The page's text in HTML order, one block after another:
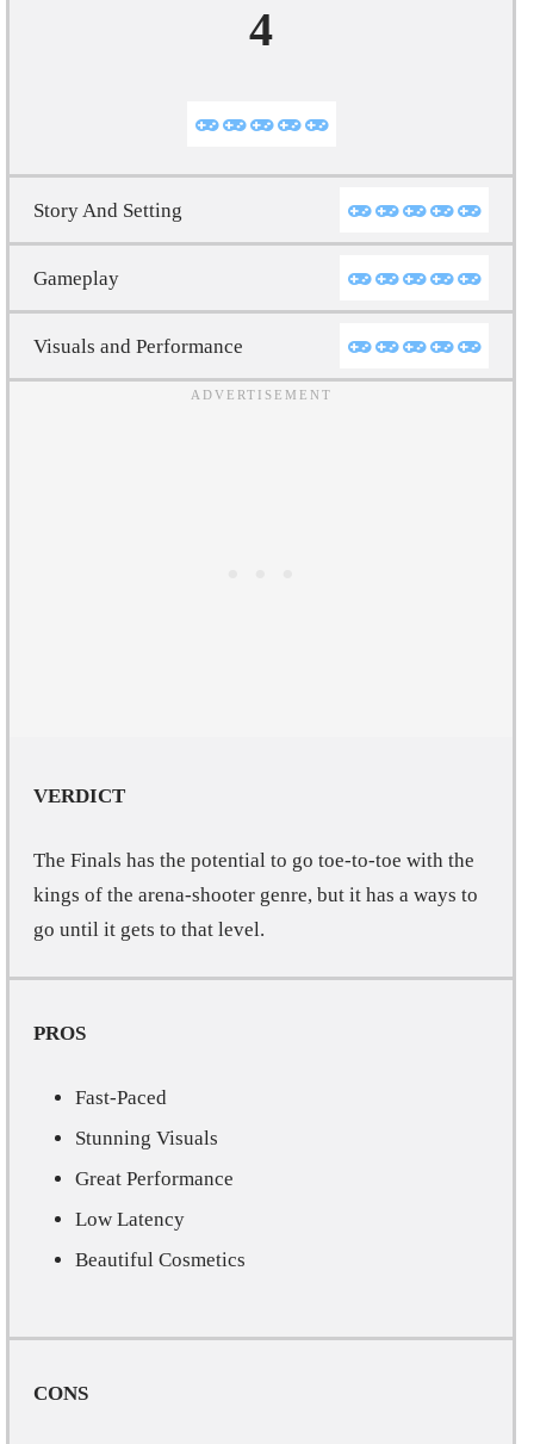
4
Story And Setting
Gameplay
Visuals and Performance
VERDICT
The Finals has the potential to go toe-to-toe with the
kings of the arena-shooter genre, but it has a ways to
go until it gets to that level.
PROS
Fast-Paced
Stunning Visuals
Great Performance
Low Latency
Beautiful Cosmetics
CONS